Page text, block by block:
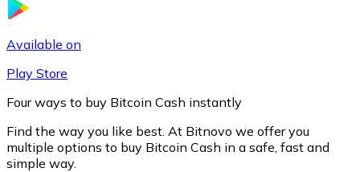
Available on
Play Store
Four ways to buy Bitcoin Cash instantly
Find the way you like best. At Bitnovo we offer you
multiple options to buy Bitcoin Cash in a safe, fast and
simple way.